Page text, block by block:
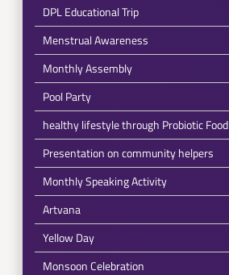
DPL Educational Trip
Menstrual Awareness
Monthly Assembly
Pool Party
healthy lifestyle through Probiotic Food
Presentation on community helpers
Monthly Speaking Activity
Artvana
Yellow Day
Monsoon Celebration